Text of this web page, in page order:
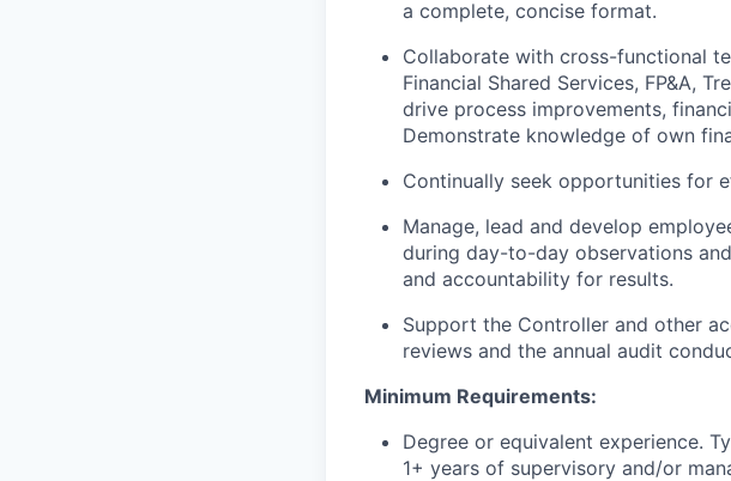
a complete, concise format.
Collaborate with cross-functional
Financial Shared Services, FP&A,
drive process improvements,
Demonstrate knowledge of own
Continually seek opportunities for
Manage, lead and develop
during day-to-day observations
and accountability for results.
Support the Controller and other
reviews and the annual audit
Minimum Requirements:
Degree or equivalent experience.
1+ years of supervisory and/or